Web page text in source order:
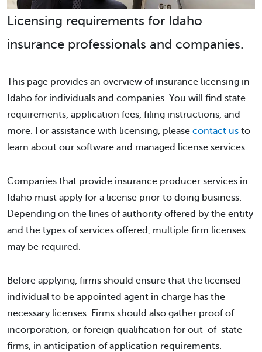
Licensing requirements for Idaho
insurance professionals and companies.
This page provides an overview of insurance licensing in
Idaho for individuals and companies. You will find state
requirements, application fees, filing instructions, and
more. For assistance with licensing, please contact us to
learn about our software and managed license services.
Companies that provide insurance producer services in
Idaho must apply for a license prior to doing business.
Depending on the lines of authority offered by the entity
and the types of services offered, multiple firm licenses
may be required.
Before applying, firms should ensure that the licensed
individual to be appointed agent in charge has the
necessary licenses. Firms should also gather proof of
incorporation, or foreign qualification for out-of-state
firms, in anticipation of application requirements.